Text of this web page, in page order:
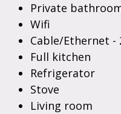
Private
Wifi
Cable/Ethernet
Full kitchen
Refrigerator
Stove
Living room